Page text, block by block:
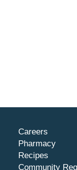
Careers
Pharmacy
Recipes
Community